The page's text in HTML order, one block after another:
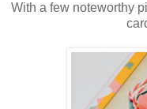
With a few noteworthy